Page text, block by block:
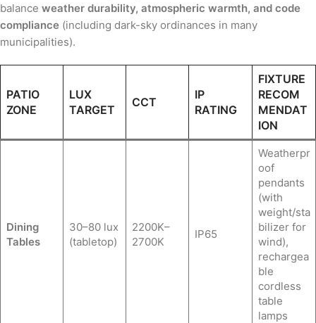
balance weather durability, atmospheric warmth, and code
compliance (including dark-sky ordinances in many
municipalities).
PATIO
ZONE
LUX
TARGET
CCT
IP
RATING
FIXTURE
RECOM
MENDAT
ION
Dining
Tables
30–80 lux
(tabletop)
2200K–
2700K
IP65
Weatherpr
oof
pendants
(with
weight/sta
bilizer for
wind),
rechargea
ble
cordless
table
lamps